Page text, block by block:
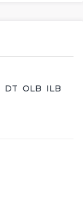
DT OLB ILB